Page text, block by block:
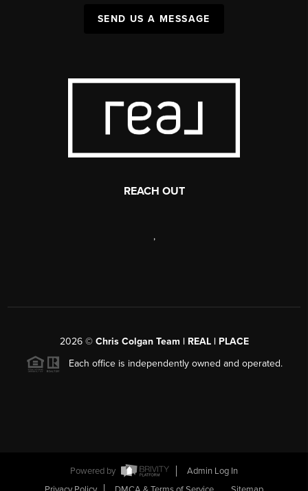
SEND US A MESSAGE
REACH OUT
,
2026© Chris Colgan Team | REAL | PLACE
Each office is independently owned and operated.
Powered by
Admin Log In